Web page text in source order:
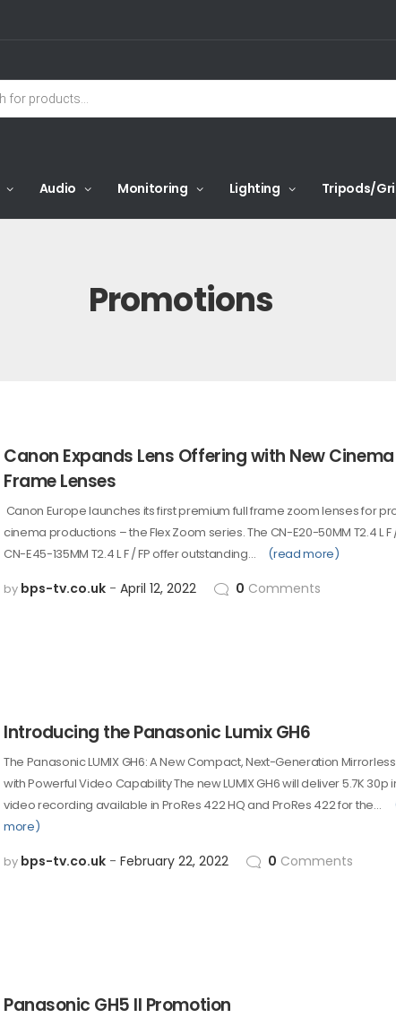
Audio Monitoring Lighting Tripods/
Promotions
Canon Expands Lens Offering with New Cinema
Frame Lenses
Canon Europe launches its first premium full frame zoom lenses for
cinema productions – the Flex Zoom series. The CN-E20-50MM T2.4 L F
CN-E45-135MM T2.4 L F / FP offer outstanding…
(read more)
by bps-tv.co.uk April 12, 2022 0 Comments
Introducing the Panasonic Lumix GH6
The Panasonic LUMIX GH6: A New Compact, Next-Generation
with Powerful Video Capability The new LUMIX GH6 will deliver 5.7K 30p
video recording available in ProRes 422 HQ and ProRes 422 for the…
more)
by bps-tv.co.uk February 22, 2022 0 Comments
Panasonic GH5 II Promotion